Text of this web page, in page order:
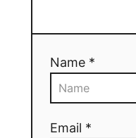
Name *
Email *